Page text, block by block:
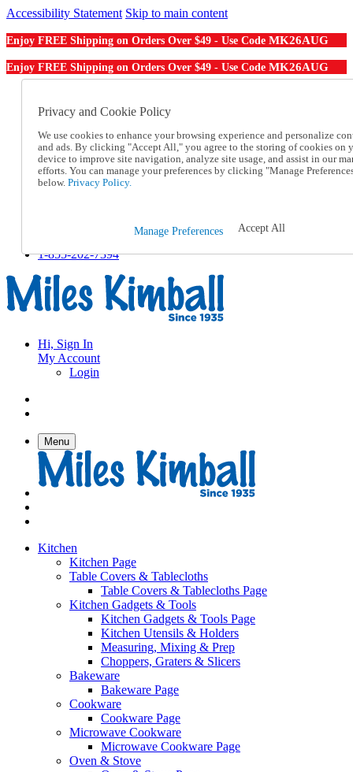
Accessibility Statement Skip to main content
Enjoy FREE Shipping on Orders Over $49 - Use Code MK26AUG
Enjoy FREE Shipping on Orders Over $49 - Use Code MK26AUG
Order From a Catalog
Help
Talk to one of our experts:
1-855-202-7394
Help and Frequently Asked Questions
Track an Order
1-855-202-7394
Hi, Sign In
My Account
Login
Menu
Kitchen
Kitchen Page
Table Covers & Tablecloths
Table Covers & Tablecloths Page
Kitchen Gadgets & Tools
Kitchen Gadgets & Tools Page
Kitchen Utensils & Holders
Measuring, Mixing & Prep
Choppers, Graters & Slicers
Bakeware
Bakeware Page
Cookware
Cookware Page
Microwave Cookware
Microwave Cookware Page
Oven & Stove
Privacy and Cookie Policy
We use cookies to enhance your browsing experience and personalize
and ads. By clicking "Accept All," you agree to the storing of cookies on
device to improve site navigation, analyze site usage, and assist in our
efforts. You can manage your preferences by clicking "Manage
below. Privacy Policy.
Manage Preferences Accept All